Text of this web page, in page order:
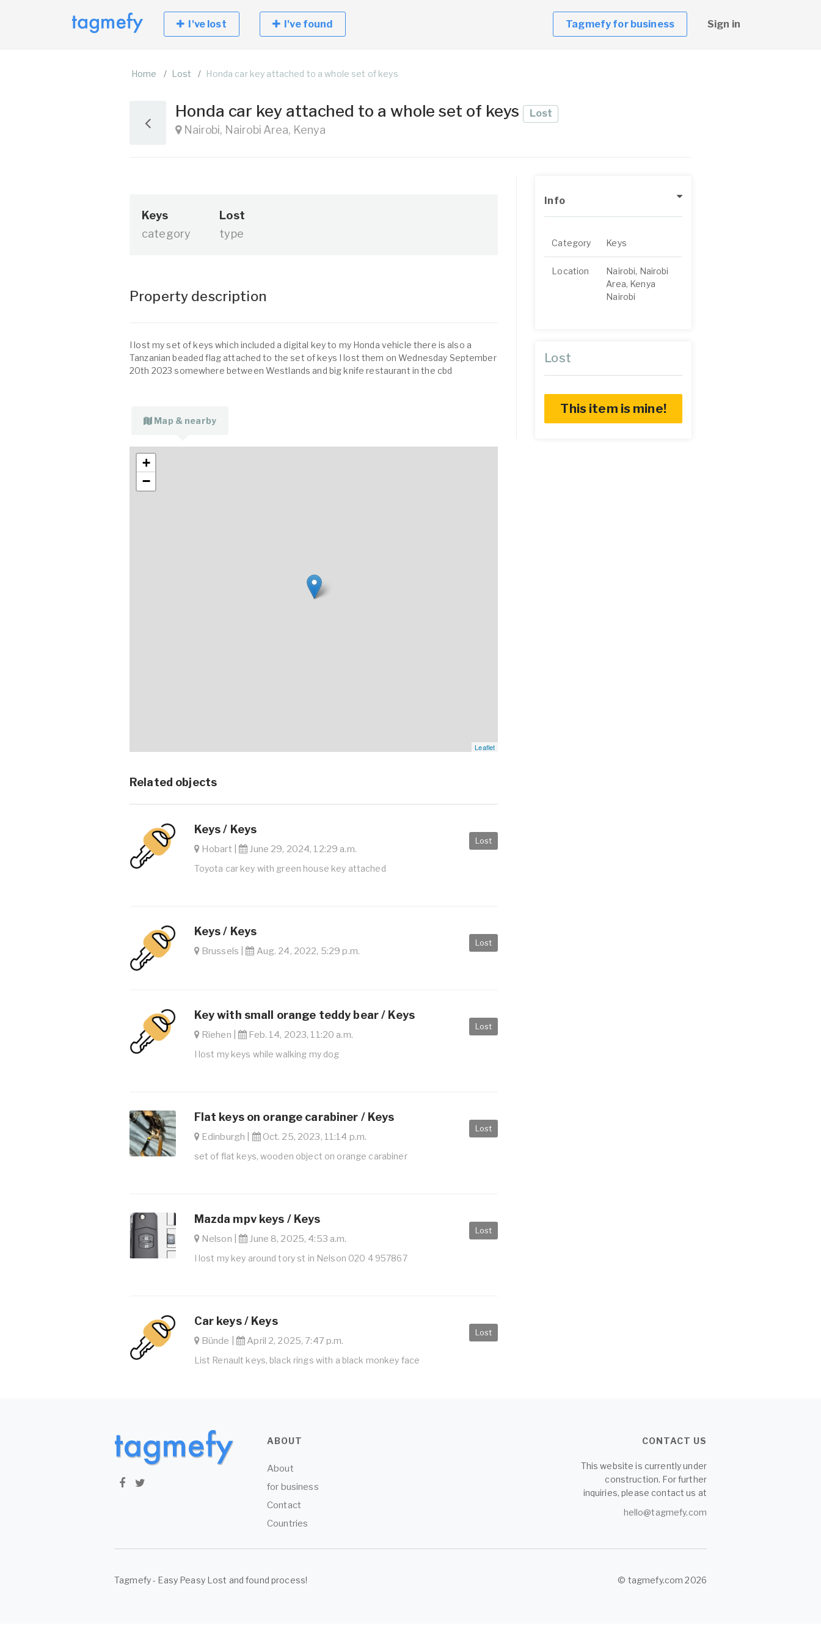
I've lost I've found Tagmefy for business Sign in
Home Lost Honda car key attached to a whole set of keys
Honda car key attached to a whole set of keys Lost
Nairobi, Nairobi Area, Kenya
Keys
category
Lost
type
Property description
I lost my set of keys which included a digital key to my Honda vehicle there is also a
Tanzanian beaded flag attached to the set of keys I lost them on Wednesday September
20th 2023 somewhere between Westlands and big knife restaurant in the cbd
Map & nearby
+
−
Leaflet
Related objects
Lost
Keys / Keys
Hobart | June 29, 2024, 12:29 a.m.
Toyota car key with green house key attached
Lost
Keys / Keys
Brussels | Aug. 24, 2022, 5:29 p.m.
Lost
Key with small orange teddy bear / Keys
Riehen | Feb. 14, 2023, 11:20 a.m.
I lost my keys while walking my dog
Lost
Flat keys on orange carabiner / Keys
Edinburgh | Oct. 25, 2023, 11:14 p.m.
set of flat keys, wooden object on orange carabiner
Lost
Mazda mpv keys / Keys
Nelson | June 8, 2025, 4:53 a.m.
I lost my key around tory st in Nelson 020 4 957867
Lost
Car keys / Keys
Bünde | April 2, 2025, 7:47 p.m.
List Renault keys, black rings with a black monkey face
Info
Category Keys
Location
Nairobi, Nairobi
Area, Kenya
Nairobi
Lost
This item is mine!
ABOUT
About
for business
Contact
Countries
CONTACT US
This website is currently under
construction. For further
inquiries, please contact us at
hello@tagmefy.com
Tagmefy - Easy Peasy Lost and found process! © tagmefy.com 2026